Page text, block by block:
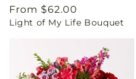
Regular
price
From $62.00
Light of My Life Bouquet